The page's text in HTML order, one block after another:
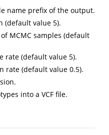
name prefix of the output.
(default value 5).
MCMC samples (default
rate (default value 5).
rate (default value 0.5).
into a VCF file.